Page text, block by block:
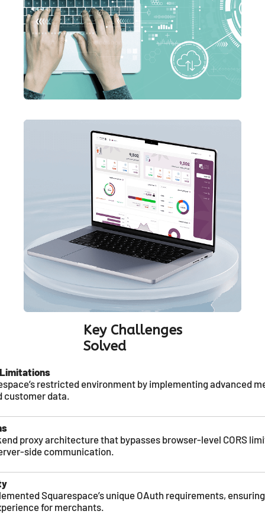
Key Challenges
Solved
restricted environment by implementing advanced
customer data.
proxy architecture that bypasses browser-level CORS
side communication.
Squarespace’s unique OAuth requirements,
for merchants.